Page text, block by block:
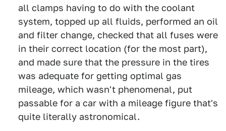
all clamps having to do with the coolant
system, topped up all fluids, performed an oil
and filter change, checked that all fuses were
in their correct location (for the most part),
and made sure that the pressure in the tires
was adequate for getting optimal gas
mileage, which wasn't phenomenal, put
passable for a car with a mileage figure that's
quite literally astronomical.